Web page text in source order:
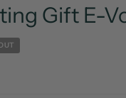
Gift E-